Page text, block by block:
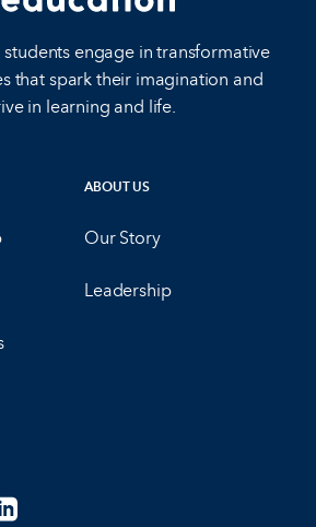
engage in transformative
that spark their imagination and
in learning and life.
ABOUT US
Our Story
Leadership